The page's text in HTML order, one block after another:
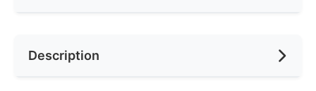
Shared Bathroom
Near Laundry
Description